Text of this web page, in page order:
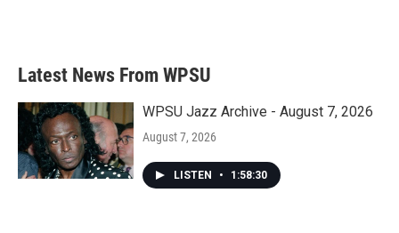
Latest News From WPSU
WPSU Jazz Archive - August 7, 2026
August 7, 2026
LISTEN • 1:58:30